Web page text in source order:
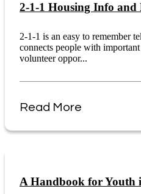
2-1-1 Housing Info and
2-1-1 is an easy to remember
connects people with
volunteer oppor...
Read More
A Handbook for Youth